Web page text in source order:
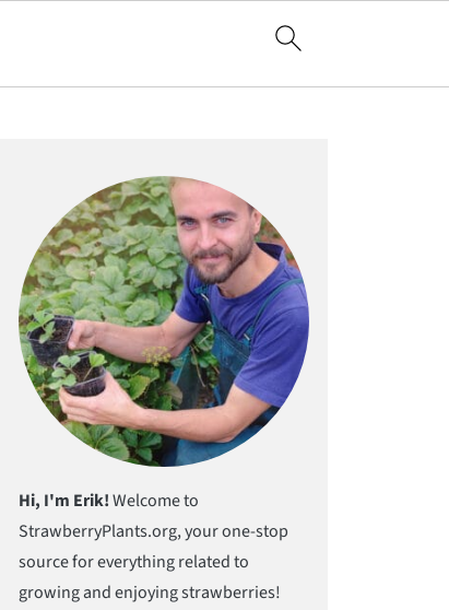
Hi, I'm Erik!Welcome to
StrawberryPlants.org, your one-stop
source for everything related to
growing and enjoying strawberries!